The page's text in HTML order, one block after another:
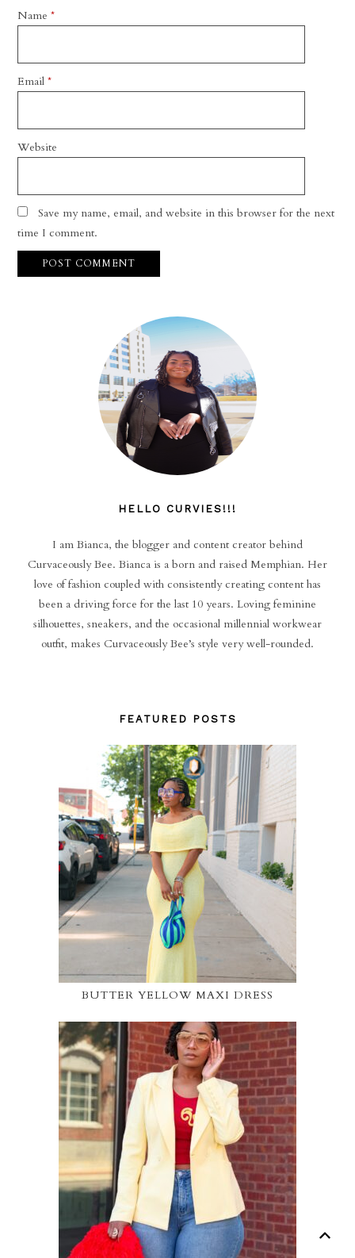
Name*
Email*
Website
Save my name, email, and website in this browser for the next
time I comment.
HELLO CURVIES!!!
I am Bianca, the blogger and content creator behind
Curvaceously Bee. Bianca is a born and raised Memphian. Her
love of fashion coupled with consistently creating content has
been a driving force for the last 10 years. Loving feminine
silhouettes, sneakers, and the occasional millennial workwear
outfit, makes Curvaceously Bee’s style very well-rounded.
FEATURED POSTS
BUTTER YELLOW MAXI DRESS